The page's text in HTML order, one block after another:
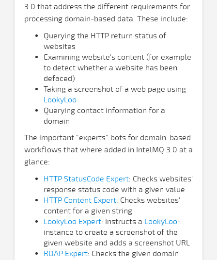
3.0 that address the different requirements for
processing domain-based data. These include:
Querying the HTTP return status of
websites
Examining website's content (for example
to detect whether a website has been
defaced)
Taking a screenshot of a web page using
LookyLoo
Querying contact information for a
domain
The important "experts" bots for domain-based
workflows that where added in IntelMQ 3.0 at a
glance:
HTTP StatusCode Expert: Checks websites'
response status code with a given value
HTTP Content Expert: Checks websites'
content for a given string
LookyLoo Expert: Instructs a LookyLoo-
instance to create a screenshot of the
given website and adds a screenshot URL
RDAP Expert: Checks the given domain